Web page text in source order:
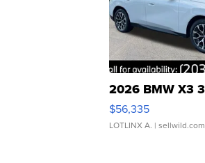
2026 BMW X3
$56,335
LOTLINX A. | sellwild.com